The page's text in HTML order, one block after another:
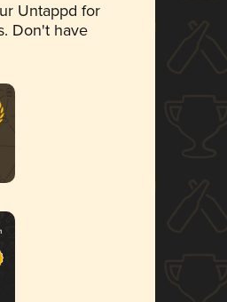
Untappd for
Don't have